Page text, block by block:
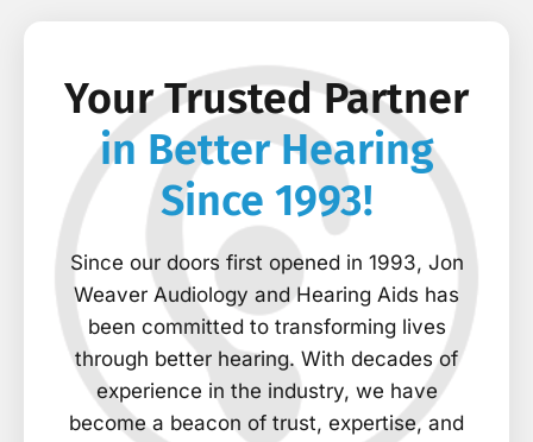
Your Trusted Partner
in Better Hearing
Since 1993!
Since our doors first opened in 1993, Jon
Weaver Audiology and Hearing Aids has
been committed to transforming lives
through better hearing. With decades of
experience in the industry, we have
become a beacon of trust, expertise, and